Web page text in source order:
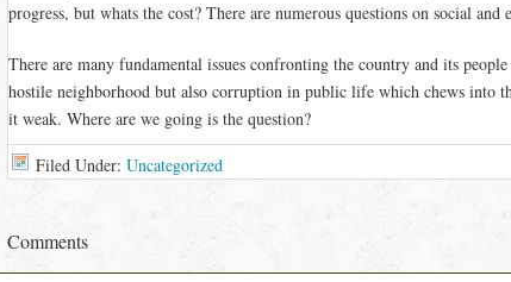
progress, but whats the cost? There are numerous questions on social and
There are many fundamental issues confronting the country and its
hostile neighborhood but also corruption in public life which chews into
it weak. Where are we going is the question?
Filed Under: Uncategorized
Comments